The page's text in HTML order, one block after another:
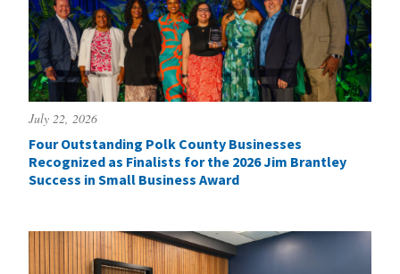
July 22, 2026
Four Outstanding Polk County Businesses
Recognized as Finalists for the 2026 Jim Brantley
Success in Small Business Award